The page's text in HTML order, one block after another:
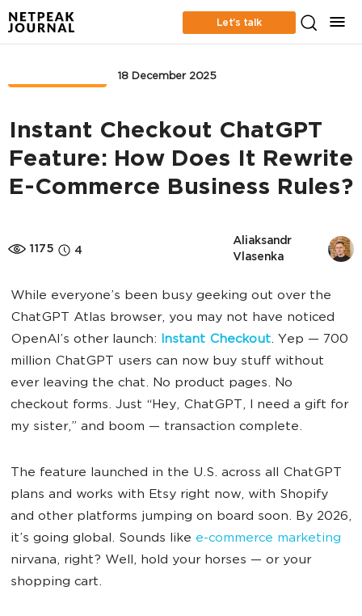
Let’s talk
18 December 2025
Instant Checkout ChatGPT
Feature: How Does It Rewrite
E-Commerce Business Rules?
1175 4
Aliaksandr
Vlasenka
While everyone’s been busy geeking out over the
ChatGPT Atlas browser, you may not have noticed
OpenAI’s other launch: Instant Checkout. Yep — 700
million ChatGPT users can now buy stuff without
ever leaving the chat. No product pages. No
checkout forms. Just “Hey, ChatGPT, I need a gift for
my sister,” and boom — transaction complete.
The feature launched in the U.S. across all ChatGPT
plans and works with Etsy right now, with Shopify
and other platforms jumping on board soon. By 2026,
it’s going global. Sounds like e-commerce marketing
nirvana, right? Well, hold your horses — or your
shopping cart.